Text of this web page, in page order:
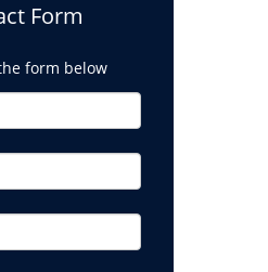
Form
form below